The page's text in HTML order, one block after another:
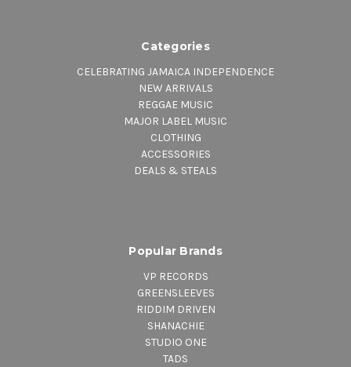
Categories
CELEBRATING JAMAICA INDEPENDENCE
NEW ARRIVALS
REGGAE MUSIC
MAJOR LABEL MUSIC
CLOTHING
ACCESSORIES
DEALS & STEALS
Popular Brands
VP RECORDS
GREENSLEEVES
RIDDIM DRIVEN
SHANACHIE
STUDIO ONE
TADS